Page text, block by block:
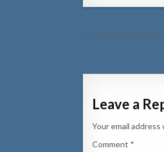
Post
← PARTIDO MEP TA
Leave a
Your email
Comment *